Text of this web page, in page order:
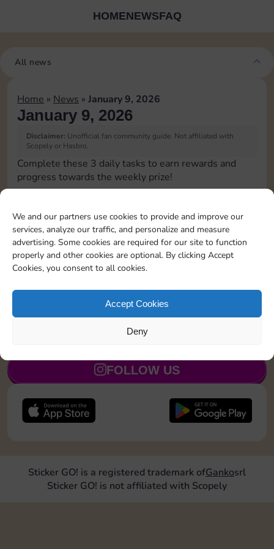
We and our partners use cookies to provide and improve our
services, analyze our traffic, and personalize and measure
advertising. Some cookies are required for our site to function
properly and other cookies are optional. By clicking Accept
Cookies, you consent to all cookies.
Accept Cookies
Deny
HOMENEWSFAQ
All news
Home » News » January 9, 2026
January 9, 2026
Disclaimer: Unofficial fan community guide. Not affiliated with
Scopely or Hasbro.
Complete these 3 daily tasks to earn rewards and
progress towards the weekly prize!
Roll doubles 4 times 4
Land on Community Chest 1 time 20 5
JOIN NOW
FOLLOW US
Sticker GO! is a registered trademark ofGankosrl
Sticker GO! is not affiliated with Scopely